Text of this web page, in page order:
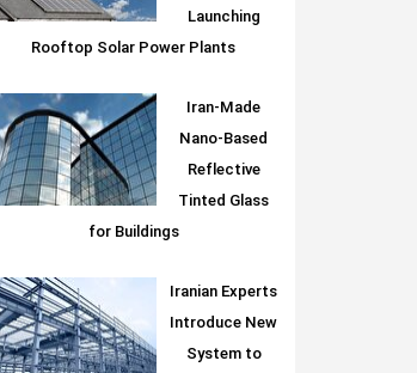
Launching
Rooftop Solar Power Plants
Iran-Made
Nano-Based
Reflective
Tinted Glass
for Buildings
Iranian Experts
Introduce New
System to